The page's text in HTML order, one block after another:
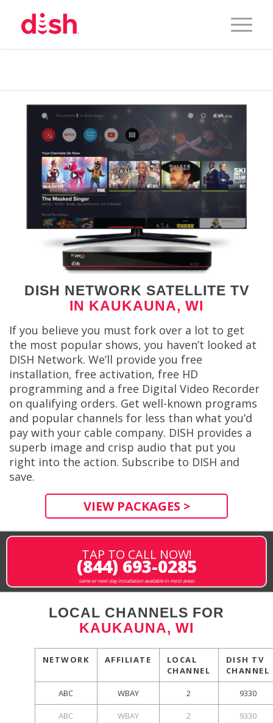
DISH NETWORK SATELLITE TV
IN KAUKAUNA, WI
If you believe you must fork over a lot to get
the most popular shows, you haven’t looked at
DISH Network. We’ll provide you free
installation, free activation, free HD
programming and a free Digital Video Recorder
on qualifying orders. Get well-known programs
and popular channels for less than what you’d
pay with your cable company. DISH provides a
superb image and crisp audio that put you
right into the action. Subscribe to DISH and
save.
VIEW PACKAGES >
TAP TO CALL NOW!
(844) 693-0285
same or next-day installation available in most areas
LOCAL CHANNELS FOR
KAUKAUNA, WI
NETWORK AFFILIATE
LOCAL
CHANNEL
DISH TV
CHANNEL
ABC WBAY 2 9330
ABC WBAY 2 9330